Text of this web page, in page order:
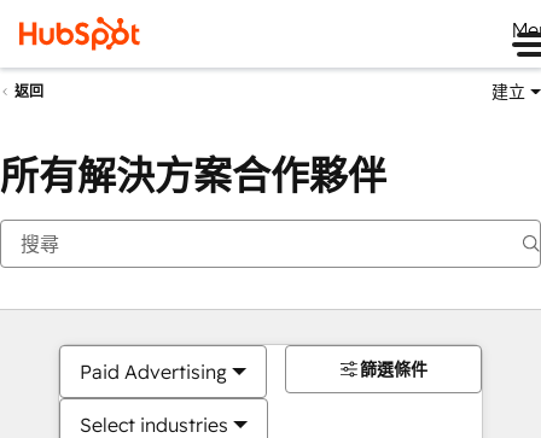
返回 建立
所有解決方案合作夥伴
Paid Advertising
Select industries
篩選條件